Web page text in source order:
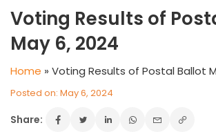
Voting Results of
May 6, 2024
Home » Voting Results of Postal Ballot
Posted on: May 6, 2024
Share: